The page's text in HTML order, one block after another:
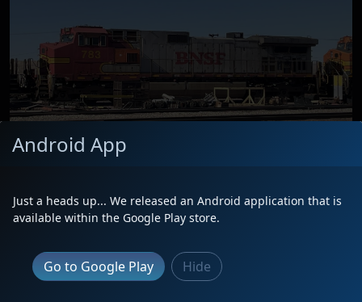
Locomotive(s)
BNSF783
Date
3/11/2026
Description
BNSF Warbonnet 783 awaiting
repairs at Barstow CA
Android App
Just a heads up... We released an Android application that is
available within the Google Play store.
Go to Google Play Hide